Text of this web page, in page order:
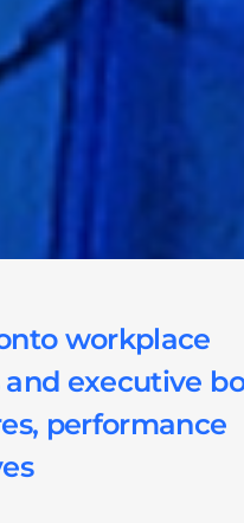
workplace
executive
performance